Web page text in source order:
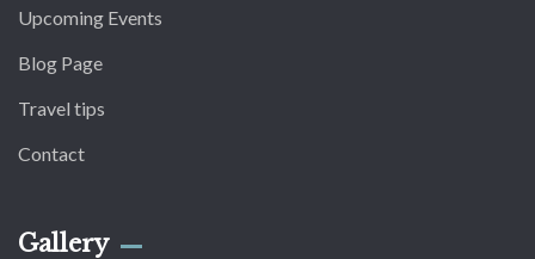
Upcoming Events
Blog Page
Travel tips
Contact
Gallery